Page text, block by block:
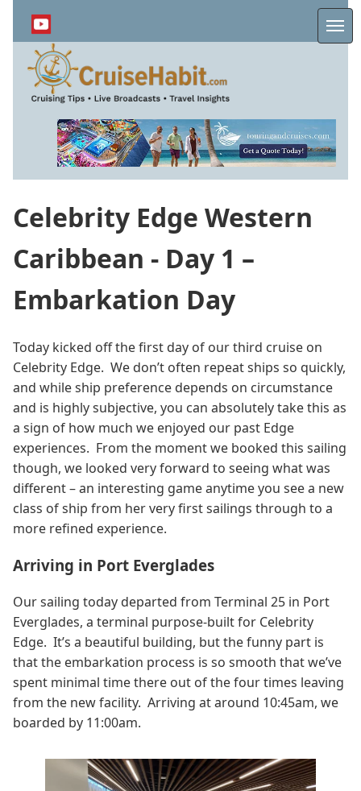
content
Celebrity Edge Western
Caribbean - Day 1 –
Embarkation Day
Today kicked off the first day of our third cruise on
Celebrity Edge. We don’t often repeat ships so quickly,
and while ship preference depends on circumstance
and is highly subjective, you can absolutely take this as
a sign of how much we enjoyed our past Edge
experiences. From the moment we booked this sailing
though, we looked very forward to seeing what was
different – an interesting game anytime you see a new
class of ship from her very first sailings through to a
more refined experience.
Arriving in Port Everglades
Our sailing today departed from Terminal 25 in Port
Everglades, a terminal purpose-built for Celebrity
Edge. It’s a beautiful building, but the funny part is
that the embarkation process is so smooth that we’ve
spent minimal time there out of the four times leaving
from the new facility. Arriving at around 10:45am, we
boarded by 11:00am.